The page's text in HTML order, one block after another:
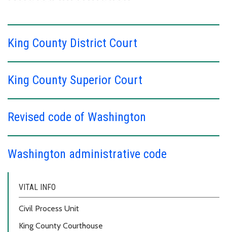
King County District Court
King County Superior Court
Revised code of Washington
Washington administrative code
VITAL INFO
Civil Process Unit
King County Courthouse